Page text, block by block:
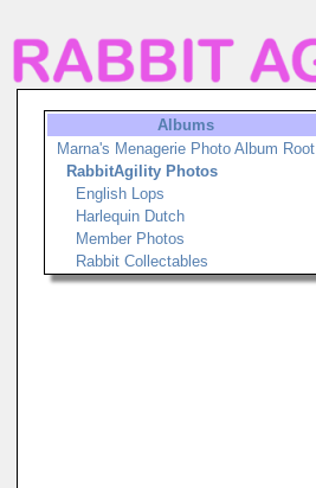
Albums
Marna's Menagerie Photo Album Root
RabbitAgility Photos
English Lops
Harlequin Dutch
Member Photos
Rabbit Collectables